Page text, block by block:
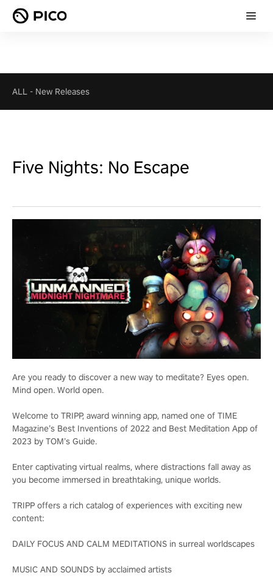
ALL - New Releases
Five Nights: No Escape
Are you ready to discover a new way to meditate? Eyes open.
Mind open. World open.
Welcome to TRIPP, award winning app, named one of TIME
Magazine’s Best Inventions of 2022 and Best Meditation App of
2023 by TOM’s Guide.
Enter captivating virtual realms, where distractions fall away as
you become immersed in breathtaking, unique worlds.
TRIPP offers a rich catalog of experiences with exciting new
content:
DAILY FOCUS AND CALM MEDITATIONS in surreal worldscapes
MUSIC AND SOUNDS by acclaimed artists